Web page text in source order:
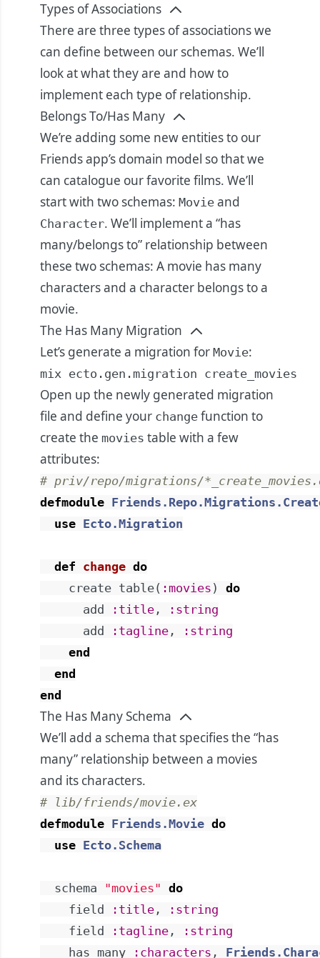
Types of Associations
There are three types of associations we
can define between our schemas. We’ll
look at what they are and how to
implement each type of relationship.
Belongs To/Has Many
We’re adding some new entities to our
Friends app’s domain model so that we
can catalogue our favorite films. We’ll
start with two schemas: Movie and
Character. We’ll implement a “has
many/belongs to” relationship between
these two schemas: A movie has many
characters and a character belongs to a
movie.
The Has Many Migration
Let’s generate a migration for Movie:
mix ecto.gen.migration create_movies
Open up the newly generated migration
file and define your change function to
create the movies table with a few
attributes:
# priv/repo/migrations/
defmodule
use Ecto.Migration
def change do
create table( :movies )
do
add
:title ,
:string
add
:tagline ,
:string
end
end
end
The Has Many Schema
We’ll add a schema that specifies the “has
many” relationship between a movies
and its characters.
# lib/friends/movie.ex
defmodule Friends.Movie do
use Ecto.Schema
schema "movies" do
field
:title ,
:string
field
:tagline ,
:string
has_many
:characters ,